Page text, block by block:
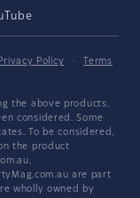
Privacy Policy ·
Terms
the above products.
considered. Some
To be considered,
the product
are part
wholly owned by